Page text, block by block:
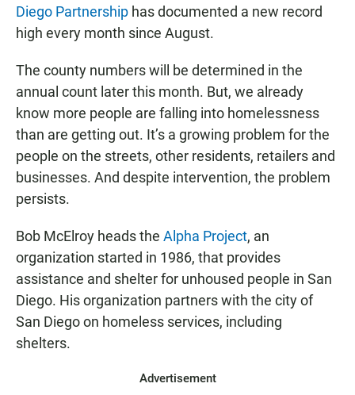
Diego Partnership has documented a new record
high every month since August.
The county numbers will be determined in the
annual count later this month. But, we already
know more people are falling into homelessness
than are getting out. It’s a growing problem for the
people on the streets, other residents, retailers and
businesses. And despite intervention, the problem
persists.
Bob McElroy heads the Alpha Project, an
organization started in 1986, that provides
assistance and shelter for unhoused people in San
Diego. His organization partners with the city of
San Diego on homeless services, including
shelters.
Advertisement